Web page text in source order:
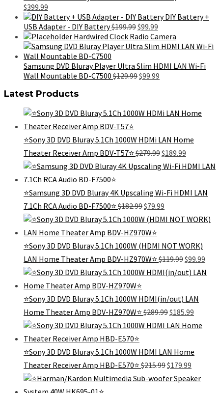
Original
price
was:
$699.99.
$399.99
price
is:
$399.99.
DIY Battery +
USB Adapter - DIY Battery$199.99Original
price
was:
$99.99
price
is:
Hardwired Clock Radio Camera
Samsung DVD Bluray Player Ultra Slim HDMI LAN Wi-Fi
Wall Mountable BD-C7500 $129.99Original
$99.99
Latest Products
⭐️Sony 3D DVD Bluray 5.1Ch 1000W HDMi LAN Home
Theater Receiver Amp BDV-T57⭐️ $279.99Original
price
was:
$189.99
price
is:
⭐️Samsung 3D DVD Bluray 4K Upscaling Wi-Fi HDMI LAN
7.1Ch RCA Audio BD-F7500⭐️ $182.99Original
price
was:
$182.99.
$79.99
price
is:
⭐Sony 3D DVD Bluray 5.1Ch 1000W (HDMI NOT WORK)
LAN Home Theater Amp BDV-HZ970W⭐ $119.99Original
price
was:
$99.99
is:
⭐Sony 3D DVD Bluray 5.1Ch 1000W HDMI(in/out) LAN
Home Theater Amp BDV-HZ970W⭐ $289.99Original
price
was:
$185.99
is:
⭐Sony 3D DVD Bluray 5.1Ch 1000W HDMI LAN Home
Theater Receiver Amp HBD-E570⭐ $215.99Original
price
was:
$179.99
price
is: